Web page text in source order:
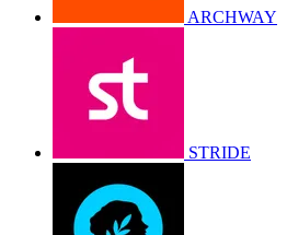
ARCHWAY
STRIDE